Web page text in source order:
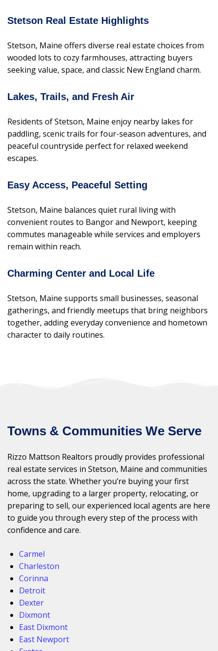
Stetson Real Estate Highlights
Stetson, Maine offers diverse real estate choices from
wooded lots to cozy farmhouses, attracting buyers
seeking value, space, and classic New England charm.
Lakes, Trails, and Fresh Air
Residents of Stetson, Maine enjoy nearby lakes for
paddling, scenic trails for four-season adventures, and
peaceful countryside perfect for relaxed weekend
escapes.
Easy Access, Peaceful Setting
Stetson, Maine balances quiet rural living with
convenient routes to Bangor and Newport, keeping
commutes manageable while services and employers
remain within reach.
Charming Center and Local Life
Stetson, Maine supports small businesses, seasonal
gatherings, and friendly meetups that bring neighbors
together, adding everyday convenience and hometown
character to daily routines.
Towns & Communities We Serve
Rizzo Mattson Realtors proudly provides professional
real estate services in Stetson, Maine and communities
across the state. Whether you’re buying your first
home, upgrading to a larger property, relocating, or
preparing to sell, our experienced local agents are here
to guide you through every step of the process with
confidence and care.
Carmel
Charleston
Corinna
Detroit
Dexter
Dixmont
East Dixmont
East Newport